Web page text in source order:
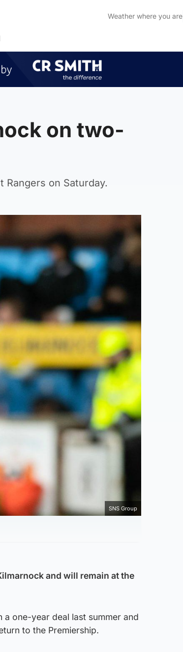
Weather where you are
on two-
on Saturday.
SNS Group
and will remain at the
one-year deal last summer and
to the Premiership.